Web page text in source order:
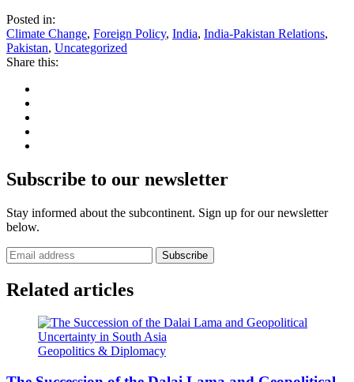
Posted in:
Climate Change, Foreign Policy, India, India-Pakistan Relations,
Pakistan, Uncategorized
Share this:
Subscribe to our newsletter
Stay informed about the subcontinent. Sign up for our newsletter
below.
Subscribe
Related articles
Geopolitics & Diplomacy